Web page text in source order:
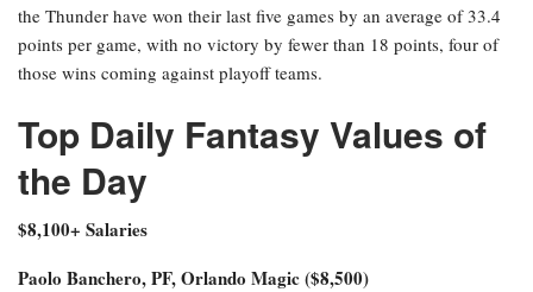
the Thunder have won their last five games by an average of 33.4
points per game, with no victory by fewer than 18 points, four of
those wins coming against playoff teams.
Top Daily Fantasy Values of
the Day
$8,100+ Salaries
Paolo Banchero, PF, Orlando Magic ($8,500)